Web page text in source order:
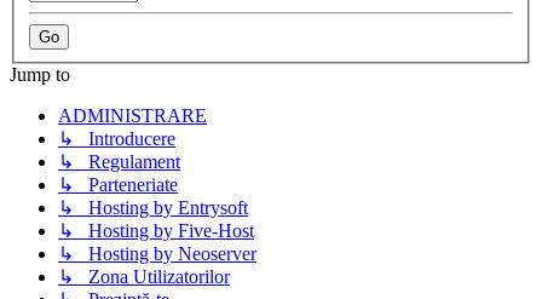
Jump to
ADMINISTRARE
↳ Introducere
↳ Regulament
↳ Parteneriate
↳ Hosting by Entrysoft
↳ Hosting by Five-Host
↳ Hosting by Neoserver
↳ Zona Utilizatorilor